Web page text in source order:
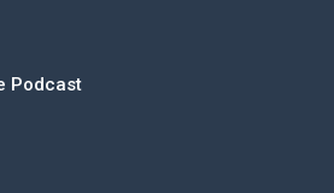
Podcast